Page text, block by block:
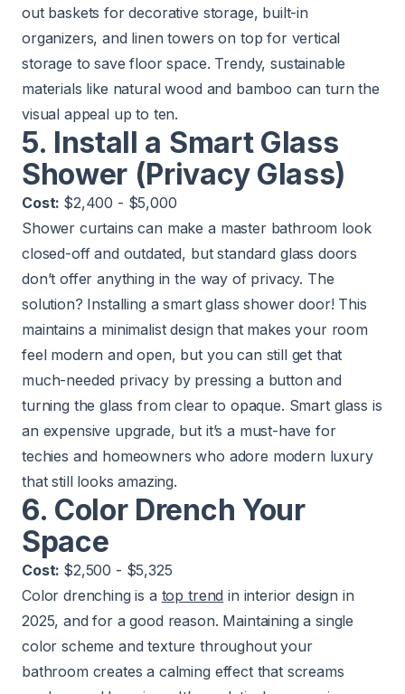
out baskets for decorative storage, built-in
organizers, and linen towers on top for vertical
storage to save floor space. Trendy, sustainable
materials like natural wood and bamboo can turn the
visual appeal up to ten.
5. Install a Smart Glass
Shower (Privacy Glass)
Cost: $2,400 - $5,000
Shower curtains can make a master bathroom look
closed-off and outdated, but standard glass doors
don’t offer anything in the way of privacy. The
solution? Installing a smart glass shower door! This
maintains a minimalist design that makes your room
feel modern and open, but you can still get that
much-needed privacy by pressing a button and
turning the glass from clear to opaque. Smart glass is
an expensive upgrade, but it’s a must-have for
techies and homeowners who adore modern luxury
that still looks amazing.
6. Color Drench Your
Space
Cost: $2,500 - $5,325
Color drenching is a top trend in interior design in
2025, and for a good reason. Maintaining a single
color scheme and texture throughout your
bathroom creates a calming effect that screams